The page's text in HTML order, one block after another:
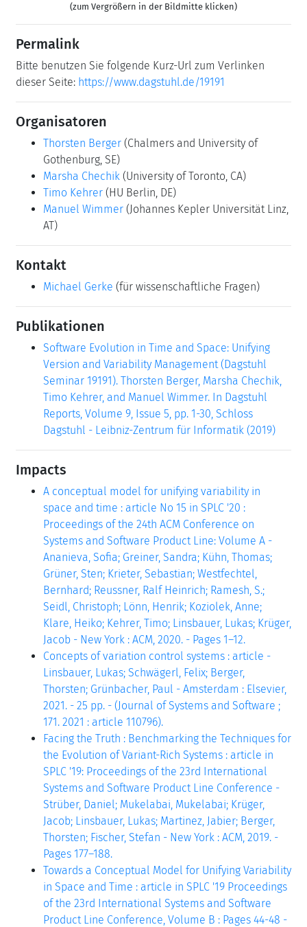
(zum Vergrößern in der Bildmitte klicken)
Permalink
Bitte benutzen Sie folgende Kurz-Url zum Verlinken
dieser Seite: https://www.dagstuhl.de/19191
Organisatoren
Thorsten Berger (Chalmers and University of
Gothenburg, SE)
Marsha Chechik (University of Toronto, CA)
Timo Kehrer (HU Berlin, DE)
Manuel Wimmer (Johannes Kepler Universität Linz,
AT)
Kontakt
Michael Gerke (für wissenschaftliche Fragen)
Publikationen
Software Evolution in Time and Space: Unifying
Version and Variability Management (Dagstuhl
Seminar 19191). Thorsten Berger, Marsha Chechik,
Timo Kehrer, and Manuel Wimmer. In Dagstuhl
Reports, Volume 9, Issue 5, pp. 1-30, Schloss
Dagstuhl - Leibniz-Zentrum für Informatik (2019)
Impacts
A conceptual model for unifying variability in
space and time : article No 15 in SPLC '20 :
Proceedings of the 24th ACM Conference on
Systems and Software Product Line: Volume A -
Ananieva, Sofia; Greiner, Sandra; Kühn, Thomas;
Grüner, Sten; Krieter, Sebastian; Westfechtel,
Bernhard; Reussner, Ralf Heinrich; Ramesh, S.;
Seidl, Christoph; Lönn, Henrik; Koziolek, Anne;
Klare, Heiko; Kehrer, Timo; Linsbauer, Lukas; Krüger,
Jacob - New York : ACM, 2020. - Pages 1–12.
Concepts of variation control systems : article -
Linsbauer, Lukas; Schwägerl, Felix; Berger,
Thorsten; Grünbacher, Paul - Amsterdam : Elsevier,
2021. - 25 pp. - (Journal of Systems and Software ;
171. 2021 : article 110796).
Facing the Truth : Benchmarking the Techniques for
the Evolution of Variant-Rich Systems : article in
SPLC '19: Proceedings of the 23rd International
Systems and Software Product Line Conference -
Strüber, Daniel; Mukelabai, Mukelabai; Krüger,
Jacob; Linsbauer, Lukas; Martinez, Jabier; Berger,
Thorsten; Fischer, Stefan - New York : ACM, 2019. -
Pages 177–188.
Towards a Conceptual Model for Unifying Variability
in Space and Time : article in SPLC '19 Proceedings
of the 23rd International Systems and Software
Product Line Conference, Volume B : Pages 44-48 -